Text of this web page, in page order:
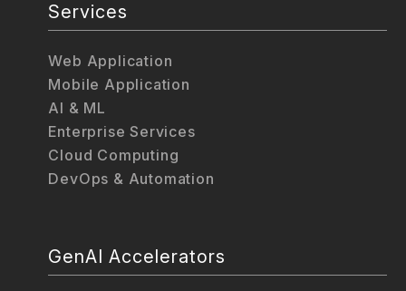
Services
Web Application
Mobile Application
AI & ML
Enterprise Services
Cloud Computing
DevOps & Automation
GenAI Accelerators